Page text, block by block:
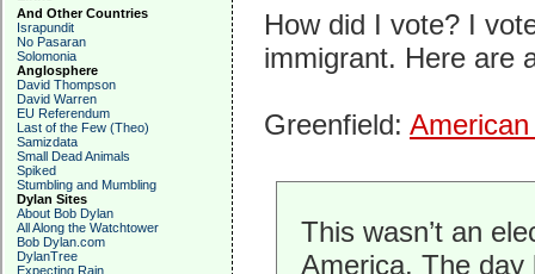
And Other Countries
Israpundit
No Pasaran
Solomonia
Anglosphere
David Thompson
David Warren
EU Referendum
Last of the Few (Theo)
Samizdata
Small Dead Animals
Spiked
Stumbling and Mumbling
Dylan Sites
About Bob Dylan
All Along the Watchtower
Bob Dylan.com
DylanTree
Expecting Rain
How did I vote? I
immigrant. Here are
Greenfield:
This wasn’t an
America. The day